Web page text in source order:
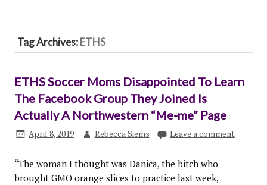
Tag Archives:ETHS
ETHS Soccer Moms Disappointed To Learn
The Facebook Group They Joined Is
Actually A Northwestern “Me-me” Page
April 8, 2019 Rebecca Siems Leave a comment
“The woman I thought was Danica, the bitch who
brought GMO orange slices to practice last week,